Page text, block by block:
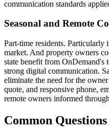
communication standards
Seasonal and Remote
Part-time residents.
market. And property owners
state benefit from OnDemand's
strong digital communication.
eliminate the need for the
quote, and responsive phone,
remote owners informed
Common Questions